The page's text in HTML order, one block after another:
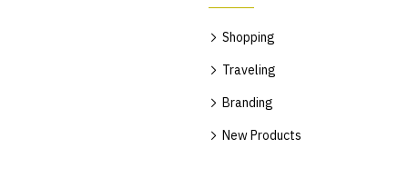
Shopping
Traveling
Branding
New Products